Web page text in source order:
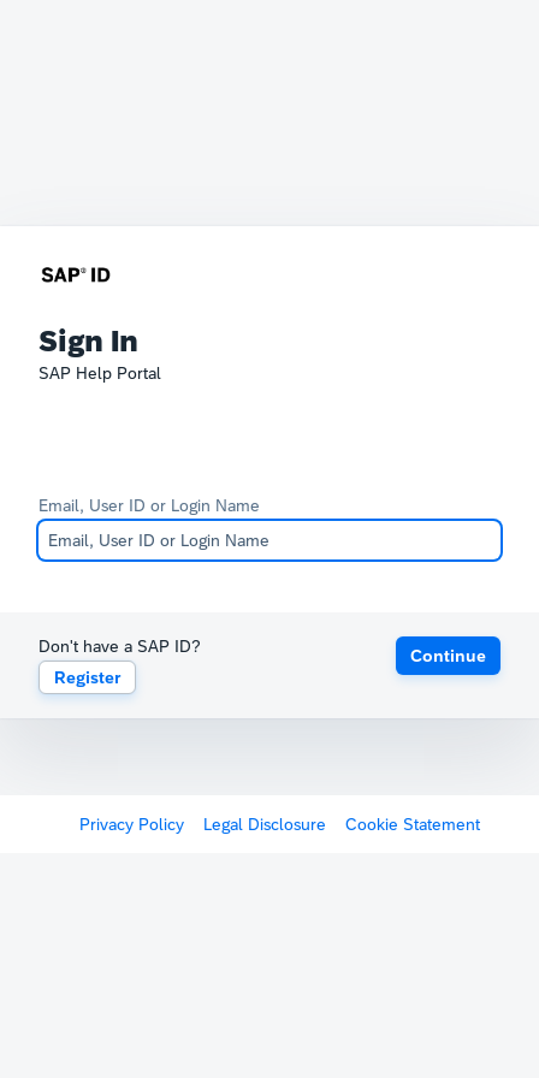
Sign In
SAP Help Portal
Email, User ID or Login Name
Don't have a SAP ID?
Register
Continue
Privacy Policy Legal Disclosure Cookie Statement